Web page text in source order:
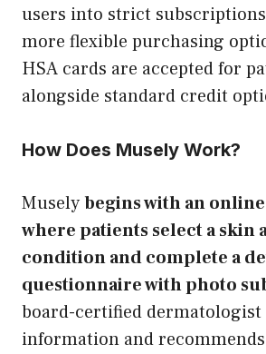
users into strict
more flexible purchasing
HSA cards are accepted for
alongside standard credit
How Does Musely Work?
Muselybegins with an
where patients select a skin
condition and complete a
questionnaire with photo
board-certified dermatologist
information and